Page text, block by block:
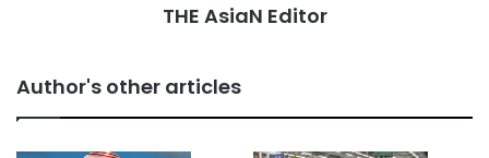
THE AsiaN Editor
Author's other articles